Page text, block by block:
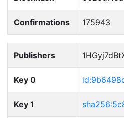
Confirmations 175943
Publishers
Key 0
Key 1